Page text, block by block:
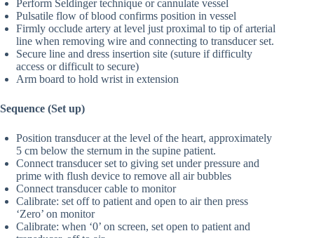
Perform Seldinger technique or cannulate vessel
Pulsatile flow of blood confirms position in vessel
Firmly occlude artery at level just proximal to tip of arterial
line when removing wire and connecting to transducer set.
Secure line and dress insertion site (suture if difficulty
access or difficult to secure)
Arm board to hold wrist in extension
Sequence (Set up)
Position transducer at the level of the heart, approximately
5 cm below the sternum in the supine patient.
Connect transducer set to giving set under pressure and
prime with flush device to remove all air bubbles
Connect transducer cable to monitor
Calibrate: set off to patient and open to air then press
‘Zero’ on monitor
Calibrate: when ‘0’ on screen, set open to patient and